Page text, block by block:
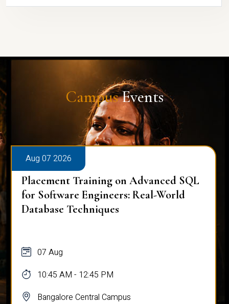
CampusEvents
Aug 07 2026
Placement Training on Advanced SQL
for Software Engineers: Real-World
Database Techniques
07 Aug
10:45 AM - 12:45 PM
Bangalore Central Campus